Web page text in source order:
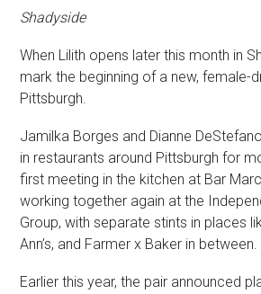
Shadyside
When Lilith opens later this month in
mark the beginning of a new, female-
Pittsburgh.
Jamilka Borges and Dianne
in restaurants around Pittsburgh for
first meeting in the kitchen at Bar
working together again at the
Group, with separate stints in places
Ann’s, and Farmer x Baker in between.
Earlier this year, the pair announced